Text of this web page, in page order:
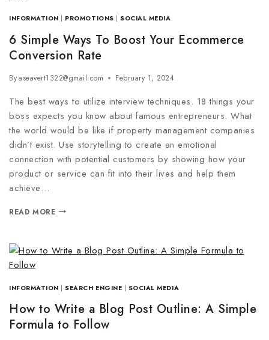
INFORMATION | PROMOTIONS |SOCIAL MEDIA
6 Simple Ways To Boost Your Ecommerce
Conversion Rate
Byaseavert1322@gmail.com February 1, 2024
The best ways to utilize interview techniques. 18 things your
boss expects you know about famous entrepreneurs. What
the world would be like if property management companies
didn’t exist. Use storytelling to create an emotional
connection with potential customers by showing how your
product or service can fit into their lives and help them
achieve…
READ MORE
INFORMATION |SEARCH ENGINE | SOCIAL MEDIA
How to Write a Blog Post Outline: A Simple
Formula to Follow